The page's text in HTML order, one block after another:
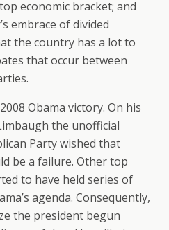
economic bracket; and
embrace of divided
the country has a lot to
that occur between
Obama victory. On his
the unofficial
Party wished that
be a failure. Other top
to have held series of
agenda. Consequently,
the president begun